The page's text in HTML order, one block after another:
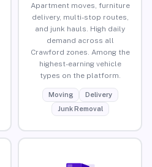
Apartment moves, furniture
delivery, multi-stop routes,
and junk hauls. High daily
demand across all
Crawford zones. Among the
highest-earning vehicle
types on the platform.
Moving
Delivery
Junk Removal